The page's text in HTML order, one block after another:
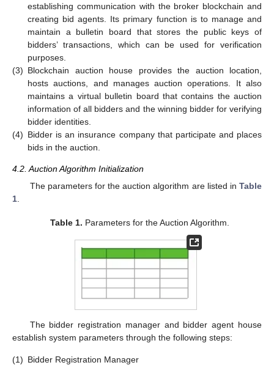
establishing communication with the broker blockchain and
creating bid agents. Its primary function is to manage and
maintain a bulletin board that stores the public keys of
bidders’ transactions, which can be used for verification
purposes.
(3) Blockchain auction house provides the auction location,
hosts auctions, and manages auction operations. It also
maintains a virtual bulletin board that contains the auction
information of all bidders and the winning bidder for verifying
bidder identities.
(4) Bidder is an insurance company that participate and places
bids in the auction.
4.2. Auction Algorithm Initialization
The parameters for the auction algorithm are listed in Table
1.
Table 1. Parameters for the Auction Algorithm.
The bidder registration manager and bidder agent house
establish system parameters through the following steps:
(1) Bidder Registration Manager